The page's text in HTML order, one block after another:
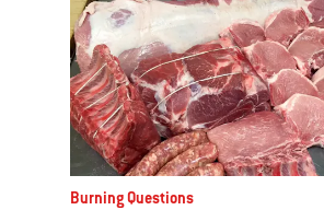
Burning Questions